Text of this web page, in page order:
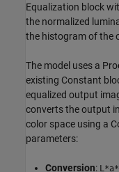
Equalization block
the normalized
the histogram of the
The model uses a
existing Constant
equalized output
converts the output
color space using a
parameters:
Conversion: